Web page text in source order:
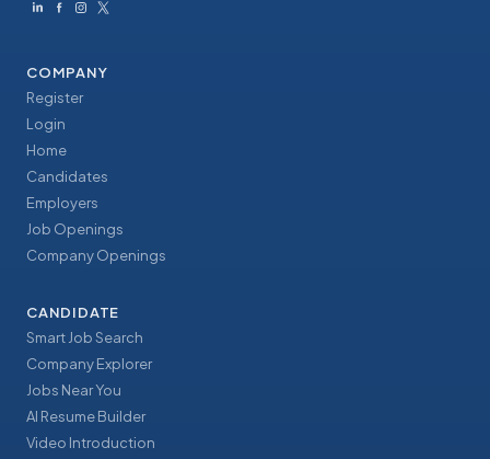
COMPANY
Register
Login
Home
Candidates
Employers
Job Openings
Company Openings
CANDIDATE
Smart Job Search
Company Explorer
Jobs Near You
AI Resume Builder
Video Introduction